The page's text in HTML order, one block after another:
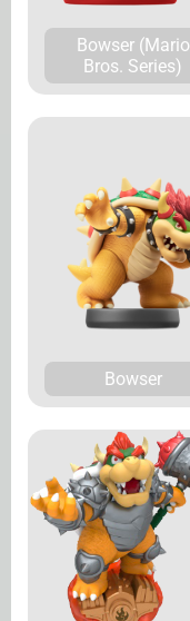
Bowser (Mario
Bros. Series)
Bowser